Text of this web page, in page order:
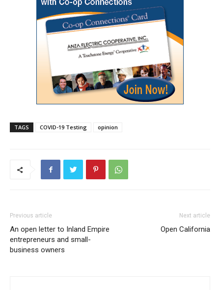
TAGS COVID-19 Testing opinion
Previous article
An open letter to Inland Empire
entrepreneurs and small-
business owners
Next article
Open California